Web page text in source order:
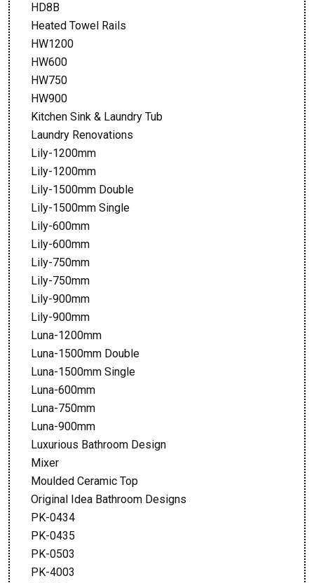
HD8B
Heated Towel Rails
HW1200
HW600
HW750
HW900
Kitchen Sink & Laundry Tub
Laundry Renovations
Lily-1200mm
Lily-1200mm
Lily-1500mm Double
Lily-1500mm Single
Lily-600mm
Lily-600mm
Lily-750mm
Lily-750mm
Lily-900mm
Lily-900mm
Luna-1200mm
Luna-1500mm Double
Luna-1500mm Single
Luna-600mm
Luna-750mm
Luna-900mm
Luxurious Bathroom Design
Mixer
Moulded Ceramic Top
Original Idea Bathroom Designs
PK-0434
PK-0435
PK-0503
PK-4003